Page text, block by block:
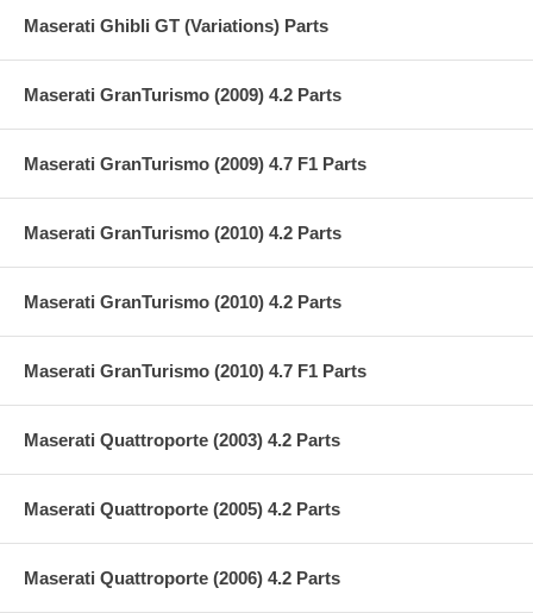
Maserati Ghibli GT (Variations) Parts
Maserati GranTurismo (2009) 4.2 Parts
Maserati GranTurismo (2009) 4.7 F1 Parts
Maserati GranTurismo (2010) 4.2 Parts
Maserati GranTurismo (2010) 4.2 Parts
Maserati GranTurismo (2010) 4.7 F1 Parts
Maserati Quattroporte (2003) 4.2 Parts
Maserati Quattroporte (2005) 4.2 Parts
Maserati Quattroporte (2006) 4.2 Parts